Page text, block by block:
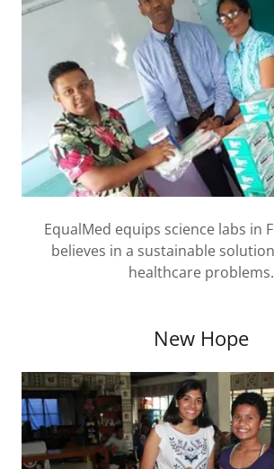
EqualMed equips science labs in
believes in a sustainable
healthcare problems.
New Hope